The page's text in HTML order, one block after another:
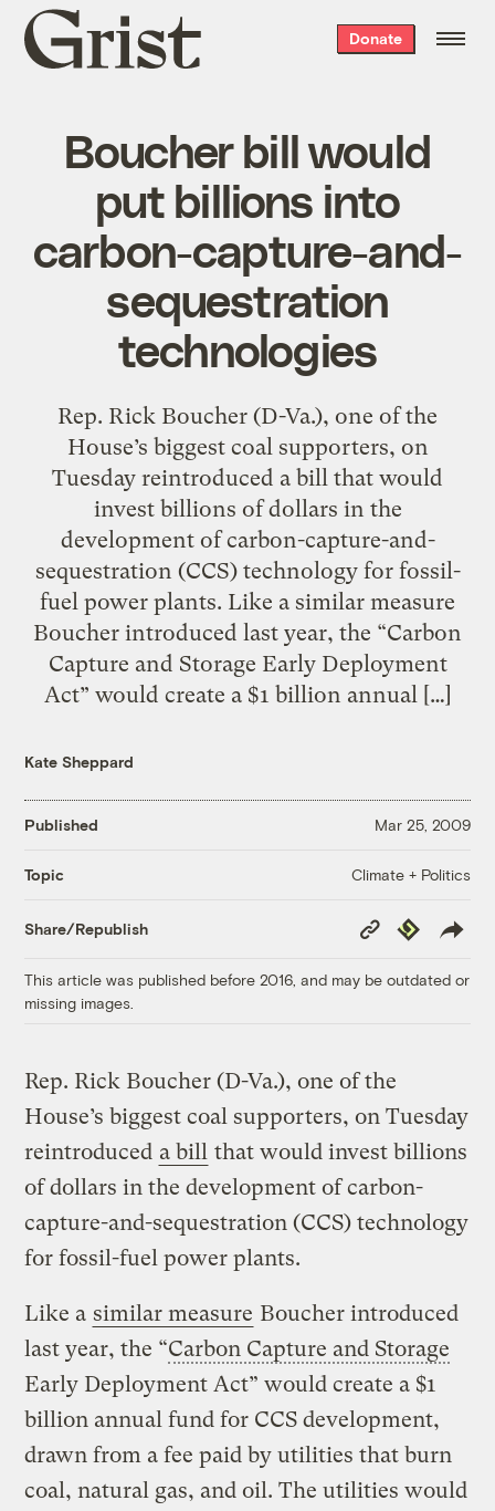
Grist
home
Donate
Boucher bill would
put billions into
carbon-capture-and-
sequestration
technologies
Rep. Rick Boucher (D-Va.), one of the
House’s biggest coal supporters, on
Tuesday reintroduced a bill that would
invest billions of dollars in the
development of carbon-capture-and-
sequestration (CCS) technology for fossil-
fuel power plants. Like a similar measure
Boucher introduced last year, the “Carbon
Capture and Storage Early Deployment
Act” would create a $1 billion annual […]
Kate Sheppard
Published Mar 25, 2009
Topic Climate + Politics
Share/Republish
Copy
Link
Republish
This article was published before 2016, and may be outdated or
missing images.
Rep. Rick Boucher (D-Va.), one of the
House’s biggest coal supporters, on Tuesday
reintroduced a bill that would invest billions
of dollars in the development of carbon-
capture-and-sequestration (CCS) technology
for fossil-fuel power plants.
Like a similar measure Boucher introduced
last year, the “Carbon Capture and Storage
Early Deployment Act” would create a $1
billion annual fund for CCS development,
drawn from a fee paid by utilities that burn
coal, natural gas, and oil. The utilities would